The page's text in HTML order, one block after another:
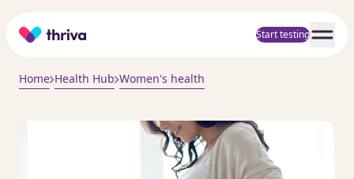
Home Start testing
Home Health Hub Women's health